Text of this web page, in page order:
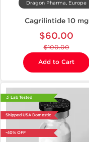
Dragon Pharma, Europe
Cagrilintide 10 mg
$60.00
$100.00
Add to Cart
🔬 Lab Tested
Shipped USA Domestic
-40% OFF